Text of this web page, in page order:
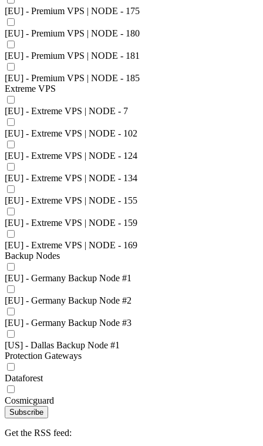
[EU] - Premium VPS | NODE - 175
[EU] - Premium VPS | NODE - 180
[EU] - Premium VPS | NODE - 181
[EU] - Premium VPS | NODE - 185
Extreme VPS
[EU] - Extreme VPS | NODE - 7
[EU] - Extreme VPS | NODE - 102
[EU] - Extreme VPS | NODE - 124
[EU] - Extreme VPS | NODE - 134
[EU] - Extreme VPS | NODE - 155
[EU] - Extreme VPS | NODE - 159
[EU] - Extreme VPS | NODE - 169
Backup Nodes
[EU] - Germany Backup Node #1
[EU] - Germany Backup Node #2
[EU] - Germany Backup Node #3
[US] - Dallas Backup Node #1
Protection Gateways
Dataforest
Cosmicguard
Subscribe
Get the RSS feed: